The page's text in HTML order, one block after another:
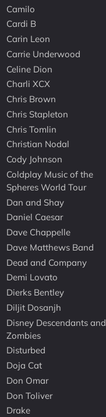
Camilo
Cardi B
Carin Leon
Carrie Underwood
Celine Dion
Charli XCX
Chris Brown
Chris Stapleton
Chris Tomlin
Christian Nodal
Cody Johnson
Coldplay Music of the
Spheres World Tour
Dan and Shay
Daniel Caesar
Dave Chappelle
Dave Matthews Band
Dead and Company
Demi Lovato
Dierks Bentley
Diljit Dosanjh
Disney Descendants and
Zombies
Disturbed
Doja Cat
Don Omar
Don Toliver
Drake